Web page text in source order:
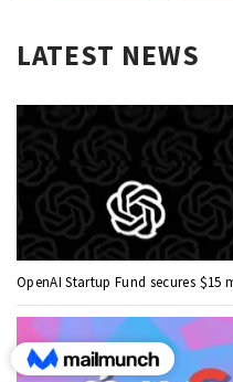
LATEST NEWS
OpenAI Startup Fund secures